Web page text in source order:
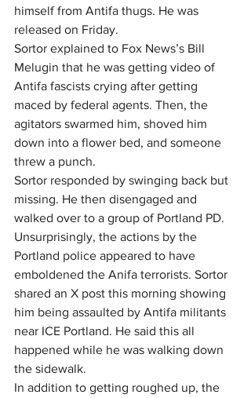
himself from Antifa thugs. He was
released on Friday.
Sortor explained to Fox News’s Bill
Melugin that he was getting video of
Antifa fascists crying after getting
maced by federal agents. Then, the
agitators swarmed him, shoved him
down into a flower bed, and someone
threw a punch.
Sortor responded by swinging back but
missing. He then disengaged and
walked over to a group of Portland PD.
Unsurprisingly, the actions by the
Portland police appeared to have
emboldened the Anifa terrorists. Sortor
shared an X post this morning showing
him being assaulted by Antifa militants
near ICE Portland. He said this all
happened while he was walking down
the sidewalk.
In addition to getting roughed up, the